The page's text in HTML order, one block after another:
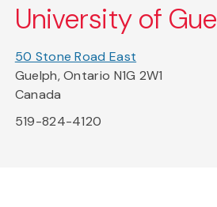
University of
50 Stone Road East
Guelph, Ontario N1G 2W1
Canada
519-824-4120